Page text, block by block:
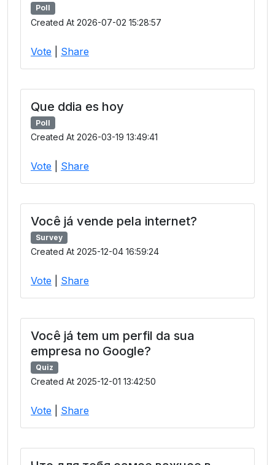
Poll
Created At 2026-07-02 15:28:57
Vote Share
Que ddia es hoy
Poll
Created At 2026-03-19 13:49:41
Vote Share
Você já vende pela internet?
Survey
Created At 2025-12-04 16:59:24
Vote Share
Você já tem um perfil da sua
empresa no Google?
Quiz
Created At 2025-12-01 13:42:50
Vote Share